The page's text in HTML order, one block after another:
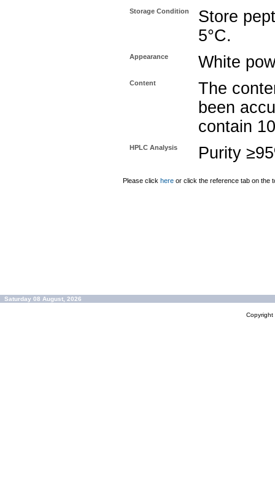
Storage Condition
Store
5°C.
Appearance White
Content
The
been
contain
HPLC Analysis Purity
Please click here or click the reference tab on the
Saturday 08 August, 2026